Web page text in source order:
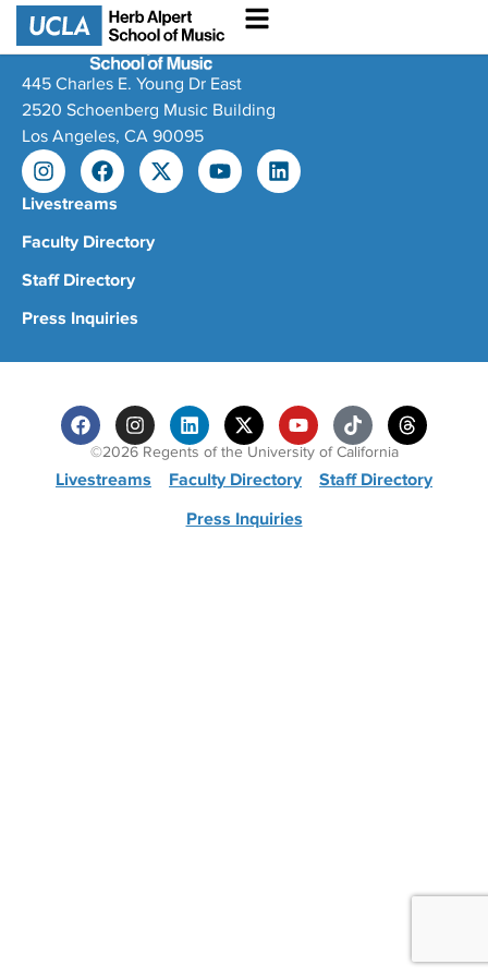
445 Charles E. Young Dr East
2520 Schoenberg Music Building
Los Angeles, CA 90095
Livestreams
Faculty Directory
Staff Directory
Press Inquiries
©2026 Regents of the University of California
Livestreams Faculty Directory
Staff Directory
Press Inquiries